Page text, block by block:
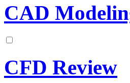
CAD
CFD Review